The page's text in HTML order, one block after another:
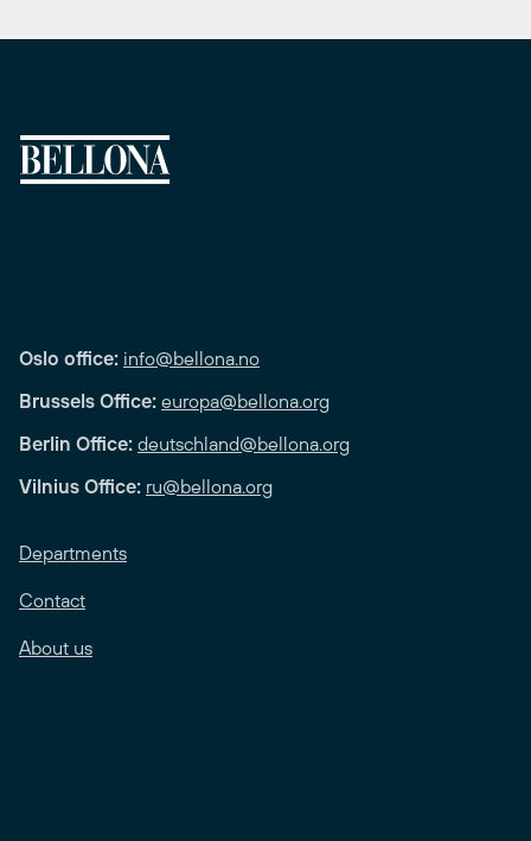
Oslo office: info@bellona.no
Brussels Office: europa@bellona.org
Berlin Office: deutschland@bellona.org
Vilnius Office: ru@bellona.org
Departments
Contact
About us